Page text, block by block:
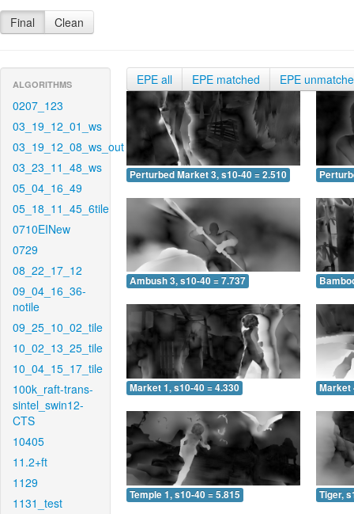
Final Clean
ALGORITHMS
0207_123
03_19_12_01_ws
03_19_12_08_ws_out
03_23_11_48_ws
05_04_16_49
05_18_11_45_6tile
0710EINew
0729
08_22_17_12
09_04_16_36-
notile
09_25_10_02_tile
10_02_13_25_tile
10_04_15_17_tile
100k_raft-trans-
sintel_swin12-
CTS
10405
11.2+ft
1129
1131_test
EPE all EPE matched EPE
Perturbed Market 3, s10-40 = 2.510
Ambush 3, s10-40 = 7.737
Market 1, s10-40 = 4.330 Market
Temple 1, s10-40 = 5.815 Tiger,